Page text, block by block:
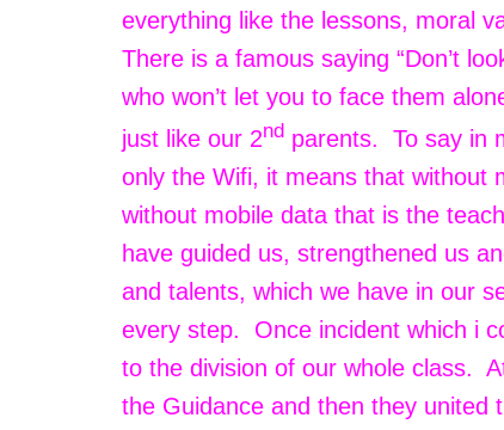
everything like the lessons, moral
There is a famous saying “Don’t
who won’t let you to face them
just like our 2nd parents. To say in
only the Wifi, it means that without
without mobile data that is the
have guided us, strengthened us
and talents, which we have in our
every step. Once incident which i
to the division of our whole class.
the Guidance and then they united